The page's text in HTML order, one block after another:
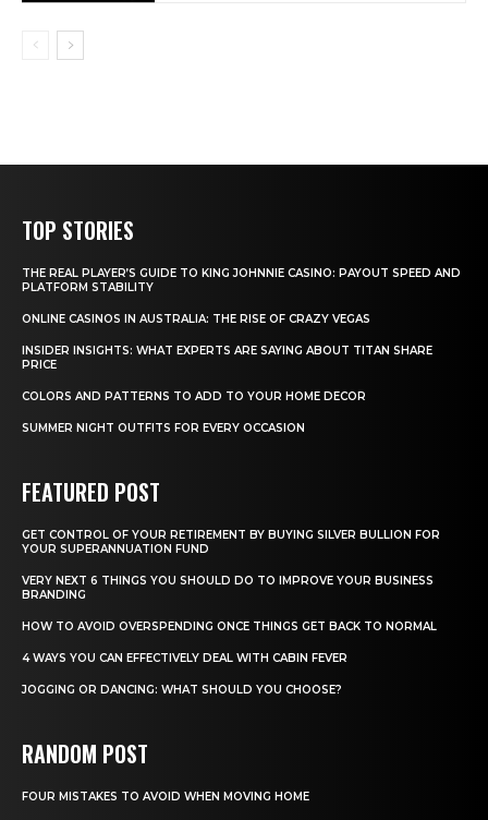
TOP STORIES
THE REAL PLAYER’S GUIDE TO KING JOHNNIE CASINO: PAYOUT SPEED AND
PLATFORM STABILITY
ONLINE CASINOS IN AUSTRALIA: THE RISE OF CRAZY VEGAS
INSIDER INSIGHTS: WHAT EXPERTS ARE SAYING ABOUT TITAN SHARE
PRICE
COLORS AND PATTERNS TO ADD TO YOUR HOME DECOR
SUMMER NIGHT OUTFITS FOR EVERY OCCASION
FEATURED POST
GET CONTROL OF YOUR RETIREMENT BY BUYING SILVER BULLION FOR
YOUR SUPERANNUATION FUND
VERY NEXT 6 THINGS YOU SHOULD DO TO IMPROVE YOUR BUSINESS
BRANDING
HOW TO AVOID OVERSPENDING ONCE THINGS GET BACK TO NORMAL
4 WAYS YOU CAN EFFECTIVELY DEAL WITH CABIN FEVER
JOGGING OR DANCING: WHAT SHOULD YOU CHOOSE?
RANDOM POST
FOUR MISTAKES TO AVOID WHEN MOVING HOME